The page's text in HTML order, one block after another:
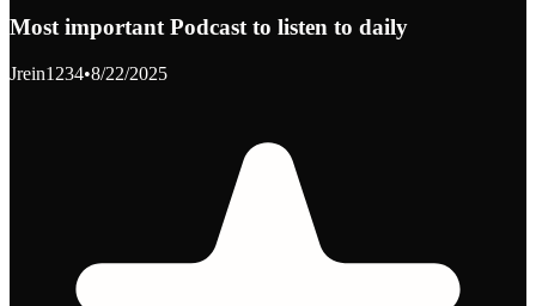
Most important Podcast to listen to daily
Jrein1234•8/22/2025